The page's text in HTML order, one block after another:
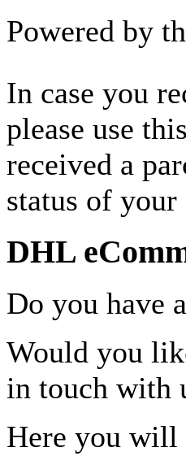
Powered by
In case you
please use
received a
status of your
DHL
Do you have
Would you
in touch with
Here you will